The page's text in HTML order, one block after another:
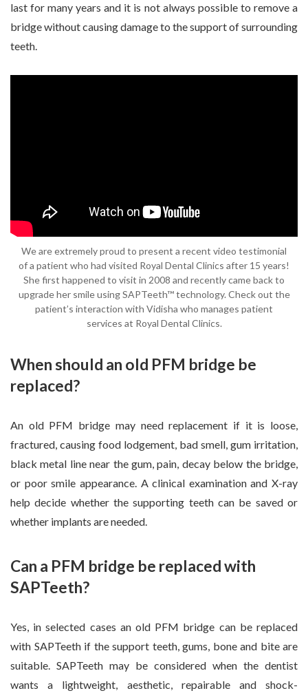
last for many years and it is not always possible to remove a
bridge without causing damage to the support of surrounding
teeth.
We are extremely proud to present a recent video testimonial
of a patient who had visited Royal Dental Clinics after 15 years!
She first happened to visit in 2008 and recently came back to
upgrade her smile using SAPTeeth™ technology. Check out the
patient’s interaction with Vidisha who manages patient
services at Royal Dental Clinics.
When should an old PFM bridge be
replaced?
An old PFM bridge may need replacement if it is loose,
fractured, causing food lodgement, bad smell, gum irritation,
black metal line near the gum, pain, decay below the bridge,
or poor smile appearance. A clinical examination and X-ray
help decide whether the supporting teeth can be saved or
whether implants are needed.
Can a PFM bridge be replaced with
SAPTeeth?
Yes, in selected cases an old PFM bridge can be replaced
with SAPTeeth if the support teeth, gums, bone and bite are
suitable. SAPTeeth may be considered when the dentist
wants a lightweight, aesthetic, repairable and shock-